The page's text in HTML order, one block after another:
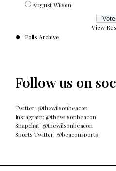
August Wilson
View
Polls Archive
Follow us on
Twitter: @thewilsonbeacon
Instagram: @thewilsonbeacon
Snapchat: @thewilsonbeacon
Sports Twitter: @beaconsports_